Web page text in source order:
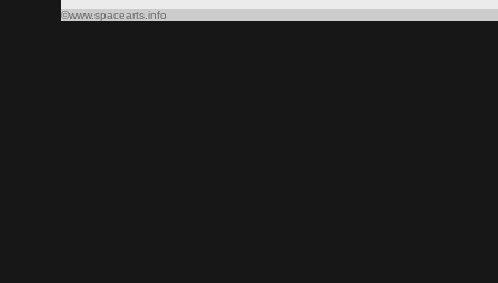
©www.spacearts.info